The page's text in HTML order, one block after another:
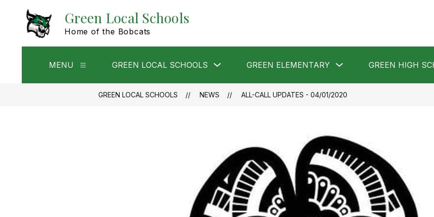
content
Green Local Schools
Home of the Bobcats
MENU
Show
for
GREEN LOCAL SCHOOLS
submenu
GREEN
LOCAL
SCHOOLS
GREEN ELEMENTARY
submenu
GREEN
ELEMENTARY
GREEN HIGH
GREEN LOCAL SCHOOLS NEWS ALL-CALL UPDATES - 04/01/2020